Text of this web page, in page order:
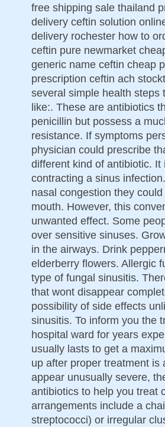
free shipping sale thailand
delivery ceftin solution
delivery rochester how to
ceftin pure newmarket
generic name ceftin cheap
prescription ceftin ach
several simple health steps
like:. These are antibiotics
penicillin but possess a
resistance. If symptoms
physician could prescribe
different kind of antibiotic.
contracting a sinus
nasal congestion they
mouth. However, this
unwanted effect. Some
over sensitive sinuses.
in the airways. Drink
elderberry flowers. Allergic
type of fungal sinusitis.
that wont disappear
possibility of side effects
sinusitis. To inform you the
hospital ward for years
usually lasts to get a
up after proper treatment
appear unusually severe,
antibiotics to help you treat
arrangements include a
streptococci) or irregular